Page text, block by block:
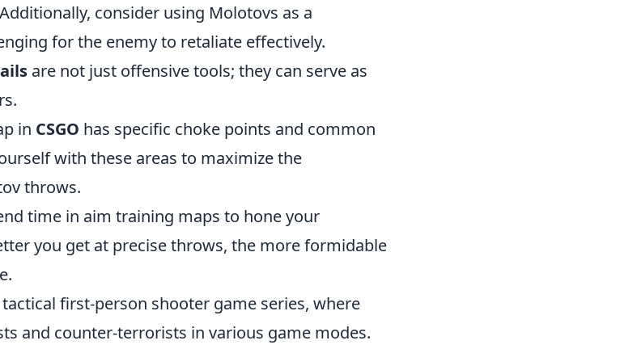
consider using Molotovs as a
for the enemy to retaliate effectively.
are not just offensive tools; they can serve as
in CSGO has specific choke points and common
with these areas to maximize the
throws.
time in aim training maps to hone your
you get at precise throws, the more formidable
first-person shooter game series, where
and counter-terrorists in various game modes.